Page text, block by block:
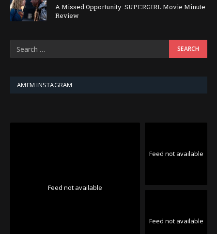
A Missed Opportunity: SUPERGIRL Movie Minute
Review
AMFM INSTAGRAM
Feed not available
Feed not available
Feed not available